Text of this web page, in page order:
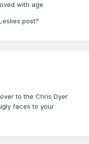
with age
post?
to the Chris Dyer
faces to your